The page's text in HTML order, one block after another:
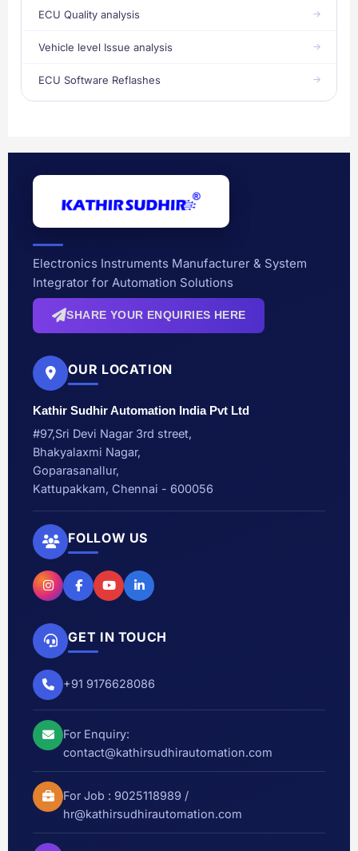
ECU Quality analysis
Vehicle level Issue analysis
ECU Software Reflashes
Electronics Instruments Manufacturer & System
Integrator for Automation Solutions
SHARE YOUR ENQUIRIES HERE
OUR LOCATION
Kathir Sudhir Automation India Pvt Ltd
#97,Sri Devi Nagar 3rd street,
Bhakyalaxmi Nagar,
Goparasanallur,
Kattupakkam, Chennai - 600056
FOLLOW US
GET IN TOUCH
+91 9176628086
For Enquiry:
contact@kathirsudhirautomation.com
For Job : 9025118989 /
hr@kathirsudhirautomation.com